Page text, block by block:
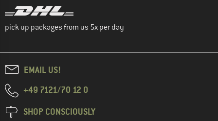
pick up packages from us 5x per day
EMAIL US!
+49 7121/70 12 0
SHOP CONSCIOUSLY